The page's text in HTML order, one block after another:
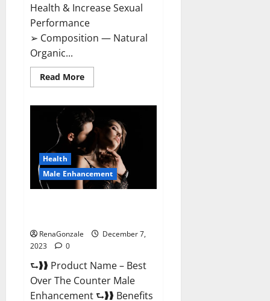
Health & Increase Sexual
Performance
➢ Composition — Natural
Organic...
Read MoreRead
more
Strip
Male
Enhancement
Reviews?
Health
Male Enhancement
RenaGonzale
December 7,
2023
0
⮑❱❱ Product Name – Best
Over The Counter Male
Enhancement ⮑❱❱ Benefits